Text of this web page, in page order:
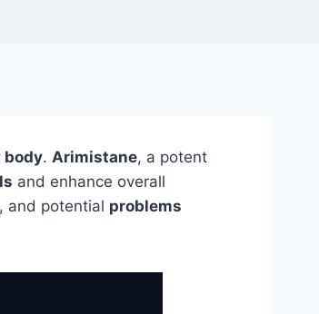
body. Arimistane, a potent
and enhance overall
and potential problems